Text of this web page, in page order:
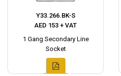
Y33.266.BK-S
AED 153 + VAT
1 Gang Secondary Line
Socket